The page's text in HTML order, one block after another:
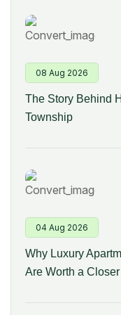
08 Aug 2026
The Story Behind
Township
04 Aug 2026
Why Luxury
Are Worth a